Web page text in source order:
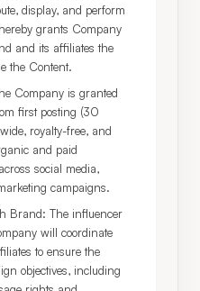
display, and perform
grants Company
and its affiliates the
the Content.
Company is granted
first posting (30
royalty-free, and
and paid
social media,
campaigns.
Brand: The influencer
will coordinate
to ensure the
objectives, including